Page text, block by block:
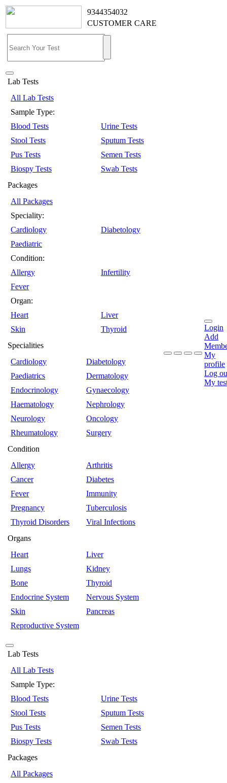
9344354032
CUSTOMER CARE
Lab Tests
All Lab Tests
Sample Type:
Blood Tests
Urine Tests
Stool Tests
Sputum Tests
Pus Tests
Semen Tests
Biospy Tests
Swab Tests
Packages
All Packages
Speciality:
Cardiology
Diabetology
Paediatric
Condition:
Allergy
Infertility
Fever
Organ:
Heart
Liver
Skin
Thyroid
Specialities
Cardiology
Diabetology
Paediatrics
Dermatology
Endocrinology
Gynaecology
Haematology
Nephrology
Neurology
Oncology
Rheumatology
Surgery
Condition
Allergy
Arthritis
Cancer
Diabetes
Fever
Immunity
Pregnancy
Tuberculosis
Thyroid Disorders
Viral Infections
Organs
Heart
Liver
Lungs
Kidney
Bone
Thyroid
Endocrine System
Nervous System
Skin
Pancreas
Reproductive System
Login
Add
My
profile
Log
My
Lab Tests
All Lab Tests
Sample Type:
Blood Tests
Urine Tests
Stool Tests
Sputum Tests
Pus Tests
Semen Tests
Biospy Tests
Swab Tests
Packages
All Packages